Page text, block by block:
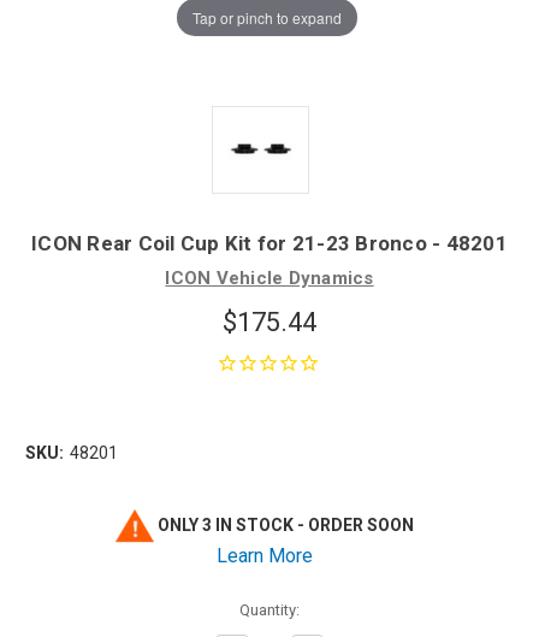
Tap or pinch to expand
ICON Rear Coil Cup Kit for 21-23 Bronco - 48201
ICON Vehicle Dynamics
$175.44
SKU: 48201
ONLY 3 IN STOCK - ORDER SOON
Learn More
Quantity: